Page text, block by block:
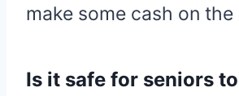
make some cash on the
Is it safe for seniors